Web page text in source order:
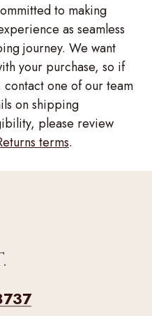
to making
as seamless
journey. We want
your purchase, so if
contact one of our team
on shipping
please review
terms.